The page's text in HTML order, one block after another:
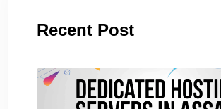
Recent Post